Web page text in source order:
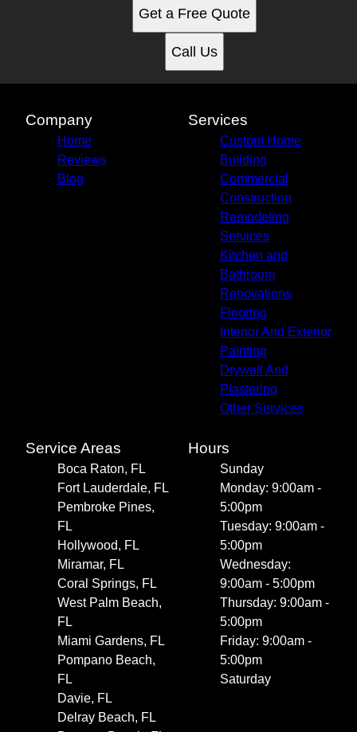
Get a Free Quote
Call Us
Company
Home
Reviews
Blog
Services
Custom Home
Building
Commercial
Construction
Remodeling
Services
Kitchen and
Bathroom
Renovations
Flooring
Interior And Exterior
Painting
Drywall And
Plastering
Other Services
Service Areas
Boca Raton, FL
Fort Lauderdale, FL
Pembroke Pines,
FL
Hollywood, FL
Miramar, FL
Coral Springs, FL
West Palm Beach,
FL
Miami Gardens, FL
Pompano Beach,
FL
Davie, FL
Delray Beach, FL
Hours
Sunday
Monday: 9:00am -
5:00pm
Tuesday: 9:00am -
5:00pm
Wednesday:
9:00am - 5:00pm
Thursday: 9:00am -
5:00pm
Friday: 9:00am -
5:00pm
Saturday